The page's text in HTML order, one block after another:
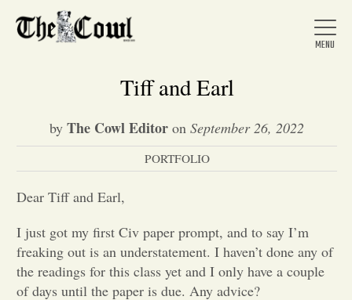
Home
News
Tiff and Earl
by The Cowl Editor on September 26, 2022
PORTFOLIO
Dear Tiff and Earl,
I just got my first Civ paper prompt, and to say I’m
freaking out is an understatement. I haven’t done any of
the readings for this class yet and I only have a couple
of days until the paper is due. Any advice?